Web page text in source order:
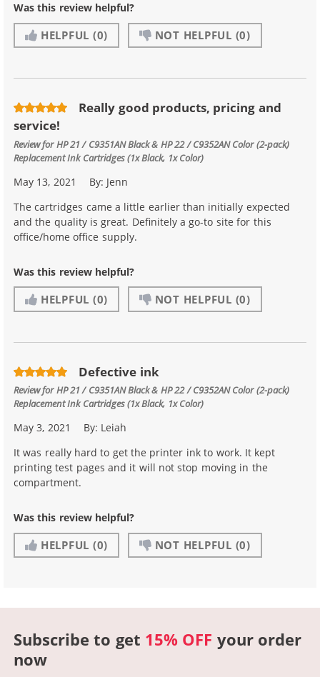
Was this review helpful?
HELPFUL (0) NOT HELPFUL (0)
Really good products, pricing and
service!
Review forHP 21 / C9351AN Black & HP 22 / C9352AN Color (2-pack)
Replacement Ink Cartridges (1x Black, 1x Color)
May 13, 2021 By: Jenn
The cartridges came a little earlier than initially expected
and the quality is great. Definitely a go-to site for this
office/home office supply.
Was this review helpful?
HELPFUL (0) NOT HELPFUL (0)
Defective ink
Review forHP 21 / C9351AN Black & HP 22 / C9352AN Color (2-pack)
Replacement Ink Cartridges (1x Black, 1x Color)
May 3, 2021 By: Leiah
It was really hard to get the printer ink to work. It kept
printing test pages and it will not stop moving in the
compartment.
Was this review helpful?
HELPFUL (0) NOT HELPFUL (0)
Subscribe to get 15% OFF your order
now